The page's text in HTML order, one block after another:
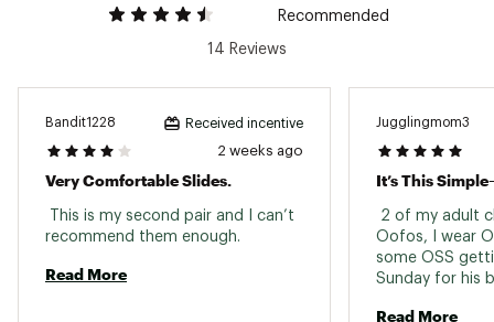
Recommended
14 Reviews
Bandit1228 Received incentive
2 weeks ago
Very Comfortable Slides.
This is my second pair and I can’t
Read More
Jugglingmom3
2 of my adult
Oofos, I wear
some OSS
Sunday for his
Read More